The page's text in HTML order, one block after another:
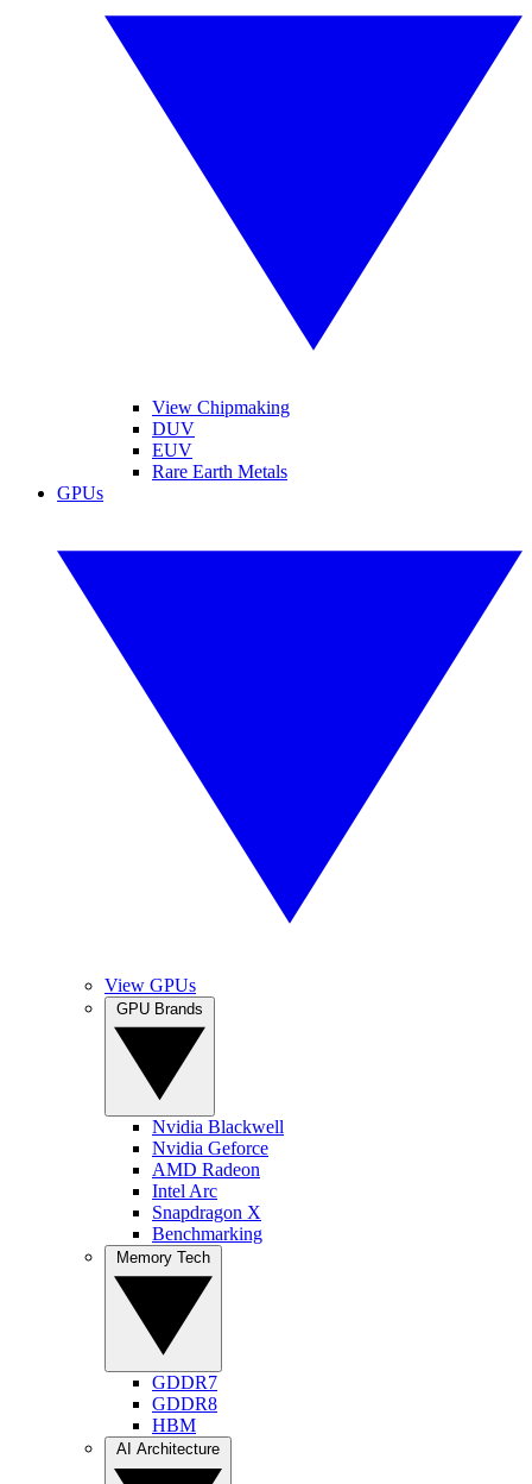
View Chipmaking
DUV
EUV
Rare Earth Metals
GPUs
View GPUs
Nvidia Blackwell
Nvidia Geforce
AMD Radeon
Intel Arc
Snapdragon X
Benchmarking
GDDR7
GDDR8
HBM